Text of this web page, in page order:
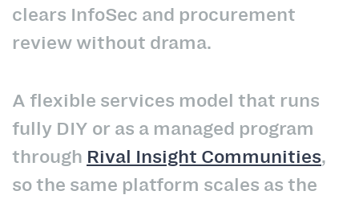
clears InfoSec and procurement
review without drama.
A flexible services model that runs
fully DIY or as a managed program
through Rival Insight Communities,
so the same platform scales as the